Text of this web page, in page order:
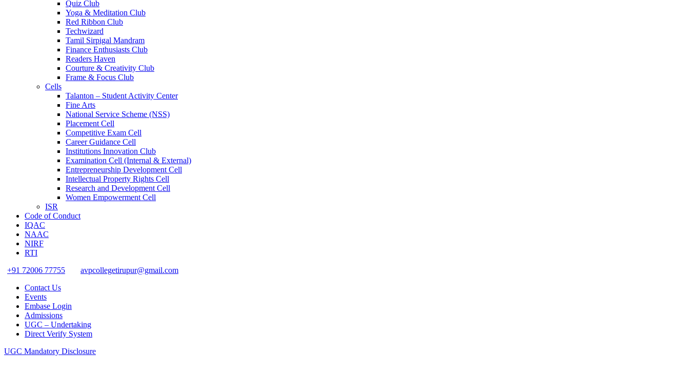
Quiz Club
Yoga & Meditation Club
Red Ribbon Club
Techwizard
Tamil Sirpigal Mandram
Finance Enthusiasts Club
Readers Haven
Courture & Creativity Club
Frame & Focus Club
Cells
Talanton – Student Activity Center
Fine Arts
National Service Scheme (NSS)
Placement Cell
Competitive Exam Cell
Career Guidance Cell
Institutions Innovation Club
Examination Cell (Internal & External)
Entrepreneurship Development Cell
Intellectual Property Rights Cell
Research and Development Cell
Women Empowerment Cell
ISR
Code of Conduct
IQAC
NAAC
NIRF
RTI
+91 72006 77755
avpcollegetirupur@gmail.com
Contact Us
Events
Embase Login
Admissions
UGC – Undertaking
Direct Verify System
UGC Mandatory Disclosure